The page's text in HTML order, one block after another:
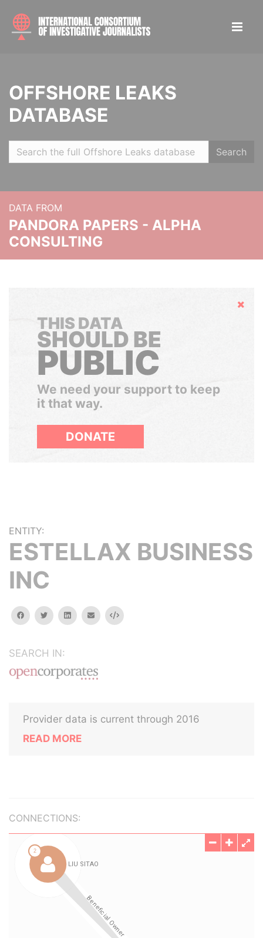
OFFSHORE LEAKS
DATABASE
Search
DATA FROM
PANDORA PAPERS - ALPHA
CONSULTING
Hide
THIS DATA
SHOULD BE
PUBLIC
We need your support to keep
it that way.
DONATE
ENTITY:
ESTELLAX BUSINESS
INC
facebooktwitterlinkedinemail Embed
SEARCH IN:
Provider data is current through 2016
READ MORE
CONNECTIONS: